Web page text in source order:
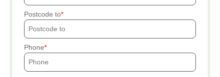
Postcode to
Phone